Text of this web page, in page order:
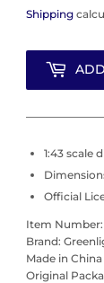
Shipping
1:43 scale
Official
Item Number:
Brand:
Made in China
Original